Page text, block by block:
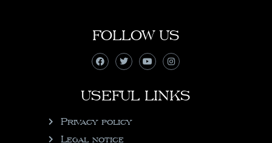
FOLLOW US
USEFUL LINKS
Privacy policy
Legal notice